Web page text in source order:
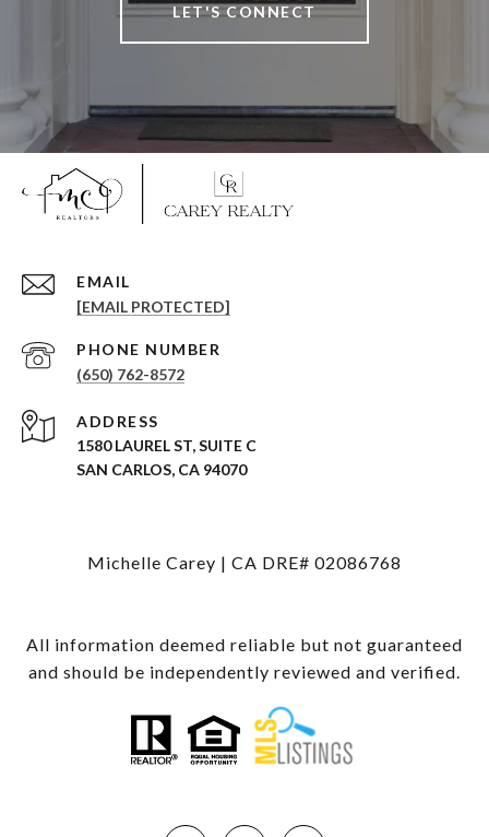
LET'S CONNECT
EMAIL
[EMAIL PROTECTED]
PHONE NUMBER
(650) 762-8572
ADDRESS
1580 LAUREL ST, SUITE C
SAN CARLOS, CA 94070
Michelle Carey | CA DRE# 02086768
All information deemed reliable but not guaranteed
and should be independently reviewed and verified.